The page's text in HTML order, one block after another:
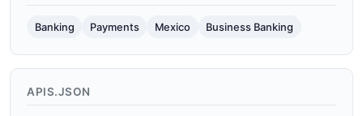
Banking Payments Mexico Business Banking
APIS.JSON